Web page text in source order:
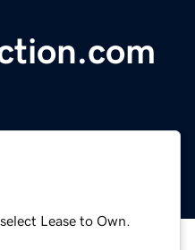
Lease to Own.